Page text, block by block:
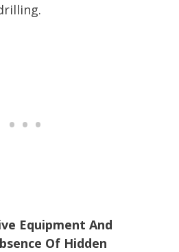
Equipment And
Of Hidden